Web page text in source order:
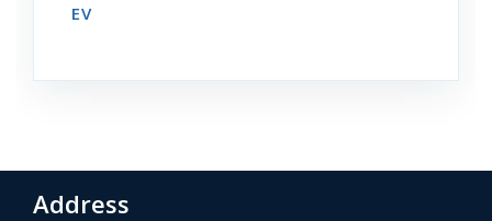
EV
Address